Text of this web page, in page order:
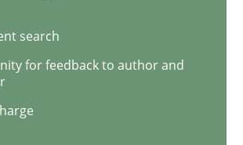
minutes read · 4 Comments
search
for feedback to author and